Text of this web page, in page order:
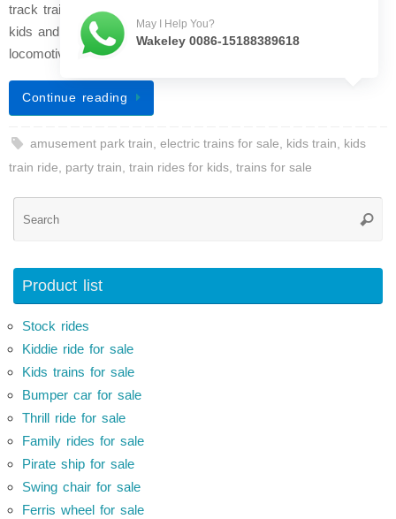
track train. The Christmas theme makes it loved by so many
kids and adults, especially during the Christmas season. The
locomotive featu…
Continue reading
amusement park train, electric trains for sale, kids train, kids
train ride, party train, train rides for kids, trains for sale
Product list
Stock rides
Kiddie ride for sale
Kids trains for sale
Bumper car for sale
Thrill ride for sale
Family rides for sale
Pirate ship for sale
Swing chair for sale
Ferris wheel for sale
May I Help You?
Wakeley 0086-15188389618